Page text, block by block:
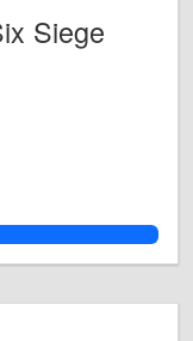
Siege